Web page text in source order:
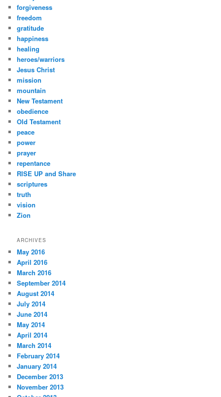
forgiveness
freedom
gratitude
happiness
healing
heroes/warriors
Jesus Christ
mission
mountain
New Testament
obedience
Old Testament
peace
power
prayer
repentance
RISE UP and Share
scriptures
truth
vision
Zion
ARCHIVES
May 2016
April 2016
March 2016
September 2014
August 2014
July 2014
June 2014
May 2014
April 2014
March 2014
February 2014
January 2014
December 2013
November 2013